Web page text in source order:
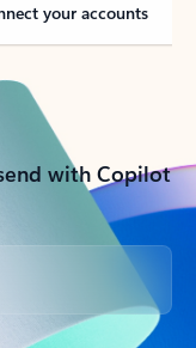
your accounts
with Copilot